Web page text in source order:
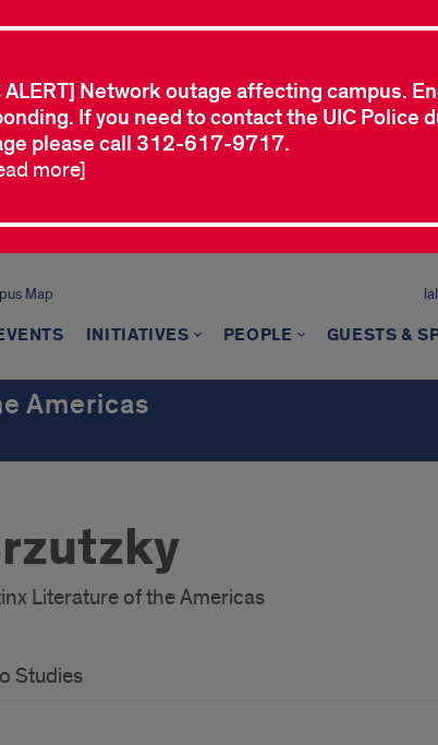
ALERT] Network outage affecting campus.
If you need to contact the UIC Police
please call 312-617-9717.
more]
Map
INITIATIVES PEOPLE GUESTS &
Americas
Literature of the Americas
Studies